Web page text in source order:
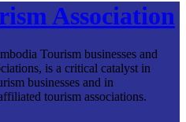
Association
Tourism businesses and
is a critical catalyst in
businesses and in
tourism associations.